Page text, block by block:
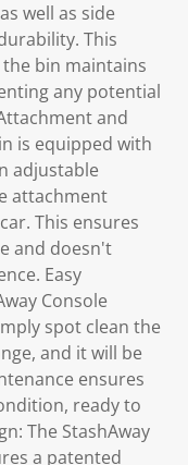
well as side
This
bin maintains
any potential
and
is equipped with
adjustable
attachment
This ensures
and doesn't
Easy
Console
spot clean the
and it will be
ensures
ready to
The StashAway
a patented